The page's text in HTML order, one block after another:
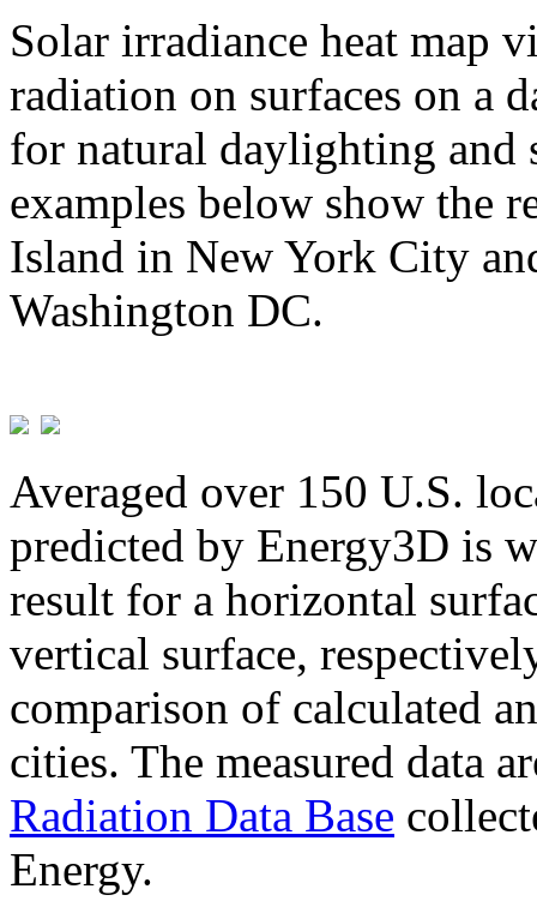
Solar irradiance heat map
radiation on surfaces on a
for natural daylighting and
examples below show the
Island in New York City
Washington DC.
Averaged over 150 U.S.
predicted by Energy3D is
result for a horizontal
vertical surface,
comparison of calculated
cities. The measured data
Radiation Data Base
Energy.